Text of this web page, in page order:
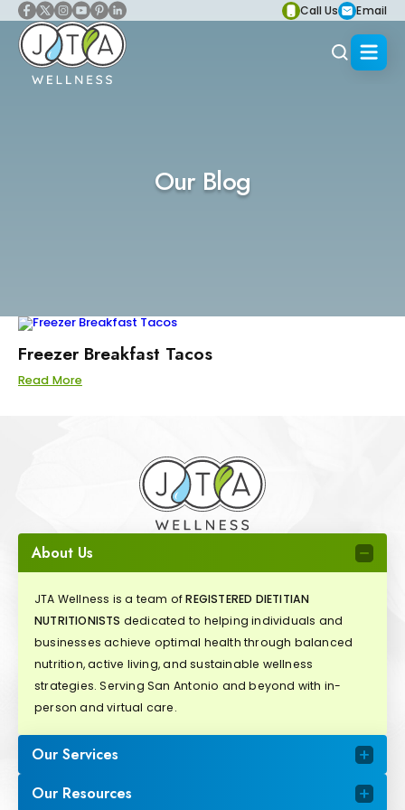
Call Us Email
Our Blog
Freezer Breakfast Tacos
Read More
About Us
JTA Wellness is a team ofREGISTERED DIETITIAN
NUTRITIONISTS dedicated to helping individuals and
businesses achieve optimal health through balanced
nutrition, active living, and sustainable wellness
strategies. Serving San Antonio and beyond with in-
person and virtual care.
Our Services
Our Resources